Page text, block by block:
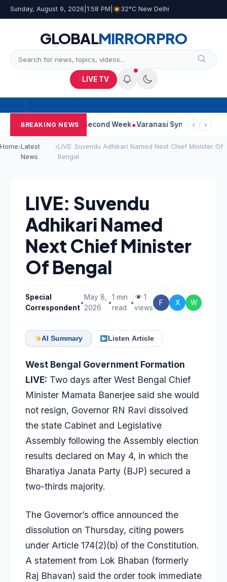
Sunday, August 9, 2026 1:58 PM 32°C New Delhi
GLOBALMIRRORPRO
LIVE TV
BREAKING NEWS
Strong Second Week Varanasi Synopsis: Mahesh
‹ ›
Home›Latest
News
›LIVE: Suvendu Adhikari Named Next Chief Minister Of
Bengal
LIVE: Suvendu
Adhikari Named
Next Chief Minister
Of Bengal
Special
Correspondent
•
May 8,
2026
•
1 min
read
•
1
views
F X W
AI Summary Listen Article
West Bengal Government Formation
LIVE: Two days after West Bengal Chief
Minister Mamata Banerjee said she would
not resign, Governor RN Ravi dissolved
the state Cabinet and Legislative
Assembly following the Assembly election
results declared on May 4, in which the
Bharatiya Janata Party (BJP) secured a
two-thirds majority.
The Governor’s office announced the
dissolution on Thursday, citing powers
under Article 174(2)(b) of the Constitution.
A statement from Lok Bhaban (formerly
Raj Bhavan) said the order took immediate